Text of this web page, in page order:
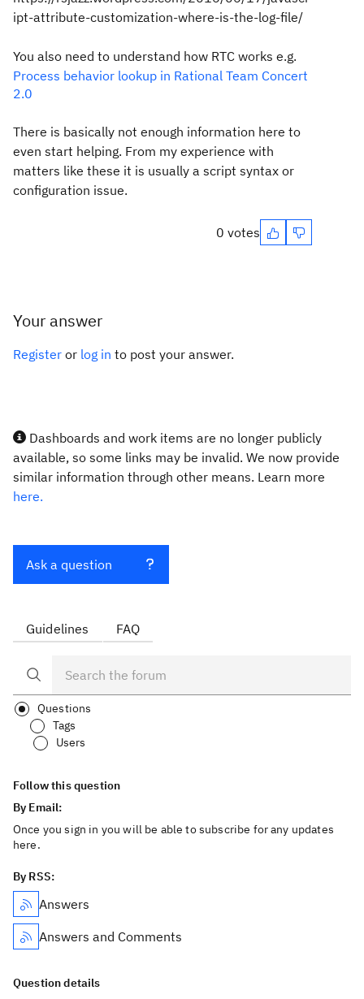
ipt-attribute-customization-where-is-the-log-file/
You also need to understand how RTC works e.g.
Process behavior lookup in Rational Team Concert
2.0
There is basically not enough information here to
even start helping. From my experience with
matters like these it is usually a script syntax or
configuration issue.
0 votes
Your answer
Register or log in to post your answer.
Dashboards and work items are no longer publicly
available, so some links may be invalid. We now provide
similar information through other means. Learn more
here.
Ask a question
Guidelines FAQ
Questions
Tags
Users
Follow this question
By Email:
Once you sign in you will be able to subscribe for any updates
here.
By RSS:
Answers
Answers and Comments
Question details